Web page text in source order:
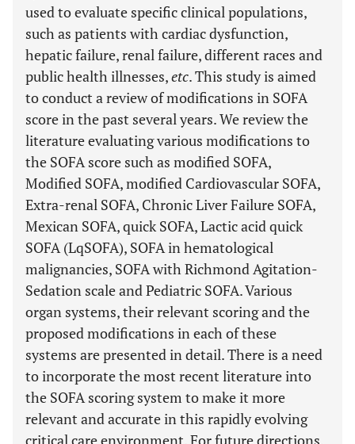
used to evaluate specific clinical populations,
such as patients with cardiac dysfunction,
hepatic failure, renal failure, different races and
public health illnesses,etc. This study is aimed
to conduct a review of modifications in SOFA
score in the past several years. We review the
literature evaluating various modifications to
the SOFA score such as modified SOFA,
Modified SOFA, modified Cardiovascular SOFA,
Extra-renal SOFA, Chronic Liver Failure SOFA,
Mexican SOFA, quick SOFA, Lactic acid quick
SOFA (LqSOFA), SOFA in hematological
malignancies, SOFA with Richmond Agitation-
Sedation scale and Pediatric SOFA. Various
organ systems, their relevant scoring and the
proposed modifications in each of these
systems are presented in detail. There is a need
to incorporate the most recent literature into
the SOFA scoring system to make it more
relevant and accurate in this rapidly evolving
critical care environment. For future directions,